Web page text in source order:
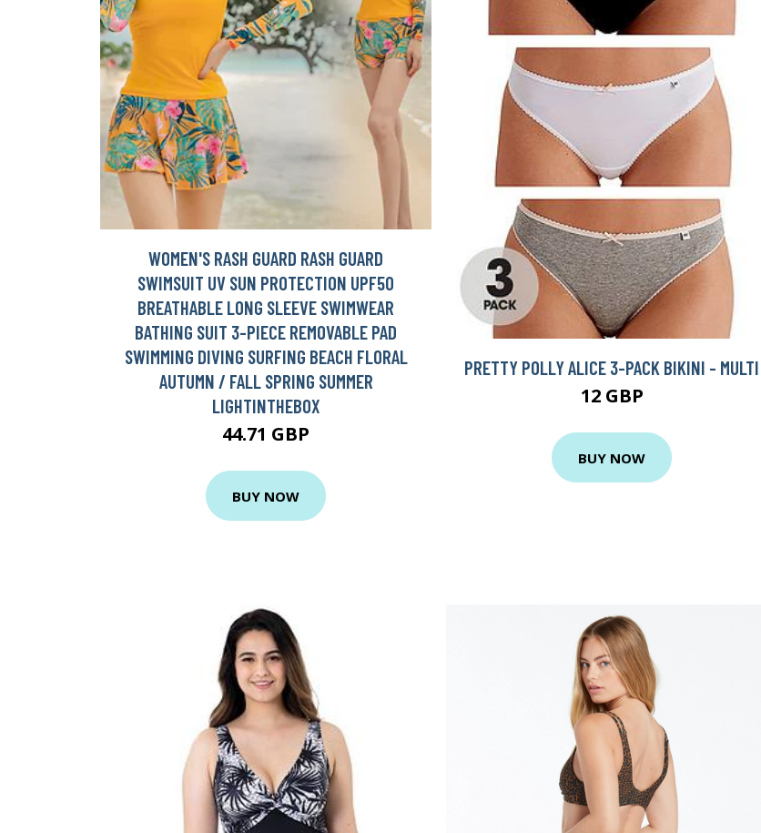
WOMEN'S RASH GUARD RASH GUARD
SWIMSUIT UV SUN PROTECTION UPF50
BREATHABLE LONG SLEEVE SWIMWEAR
BATHING SUIT 3-PIECE REMOVABLE PAD
SWIMMING DIVING SURFING BEACH FLORAL
AUTUMN / FALL SPRING SUMMER
LIGHTINTHEBOX
44.71 GBP
BUY NOW
PRETTY POLLY ALICE 3-PACK BIKINI - MULTI
12 GBP
BUY NOW